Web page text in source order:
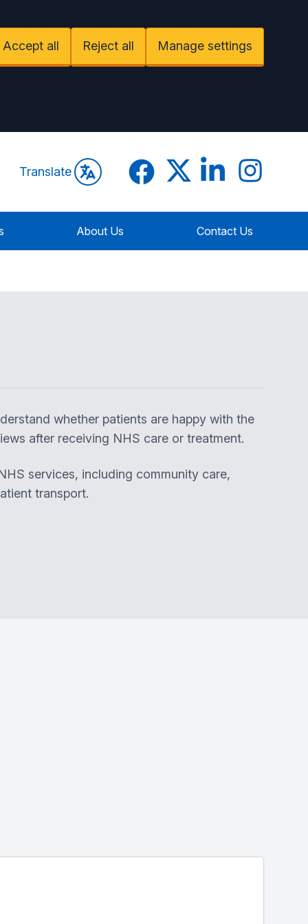
Accept all Reject all Manage settings
Translate FacebookTwitterLinkedInInstagram
About Us Contact Us
whether patients are happy with the
after receiving NHS care or treatment.
services, including community care,
transport.